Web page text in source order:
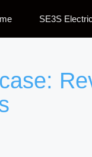
SE3S